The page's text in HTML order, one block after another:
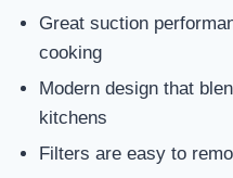
Great suction
cooking
Modern design that
kitchens
Filters are easy to